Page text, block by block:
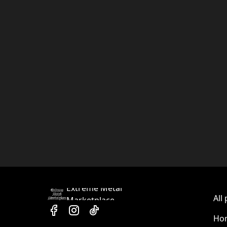
Extreme Metal
Marketplace
All